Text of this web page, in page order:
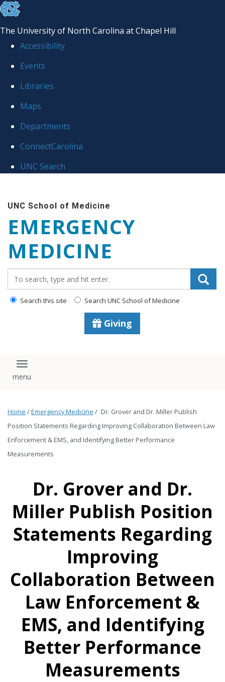
skip
the
global
The University of North Carolina at Chapel Hill
Accessibility
Events
Libraries
Maps
Departments
ConnectCarolina
UNC Search
main
content
UNC School of Medicine
EMERGENCY
MEDICINE
Search this site Search UNC School of Medicine
Giving
Toggle navigation
Home /Emergency Medicine / Dr. Grover and Dr. Miller Publish
Position Statements Regarding Improving Collaboration Between Law
Enforcement & EMS, and Identifying Better Performance
Measurements
Dr. Grover and Dr.
Miller Publish Position
Statements Regarding
Improving
Collaboration Between
Law Enforcement &
EMS, and Identifying
Better Performance
Measurements